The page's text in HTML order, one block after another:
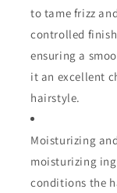
to tame frizz
controlled
ensuring a
it an excellent
hairstyle.
Moisturizing
moisturizing
conditions the